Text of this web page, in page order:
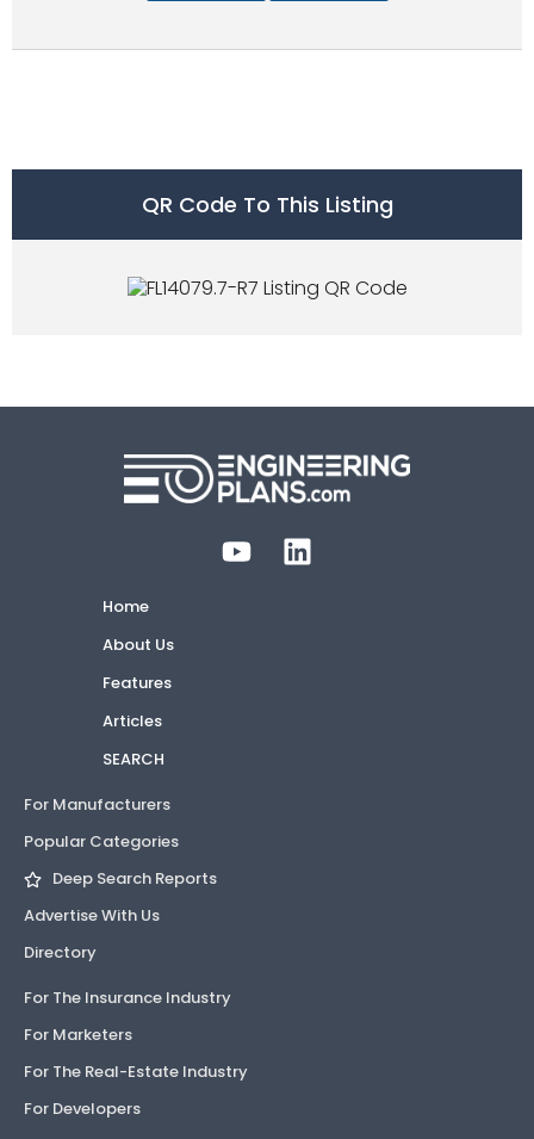
QR Code To This Listing
Home
About Us
Features
Articles
SEARCH
For Manufacturers
Popular Categories
Deep Search Reports
Advertise With Us
Directory
For The Insurance Industry
For Marketers
For The Real-Estate Industry
For Developers